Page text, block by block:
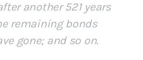
another 521 years
remaining bonds
gone; and so on.